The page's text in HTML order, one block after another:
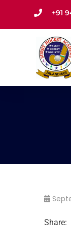
+91
Share: